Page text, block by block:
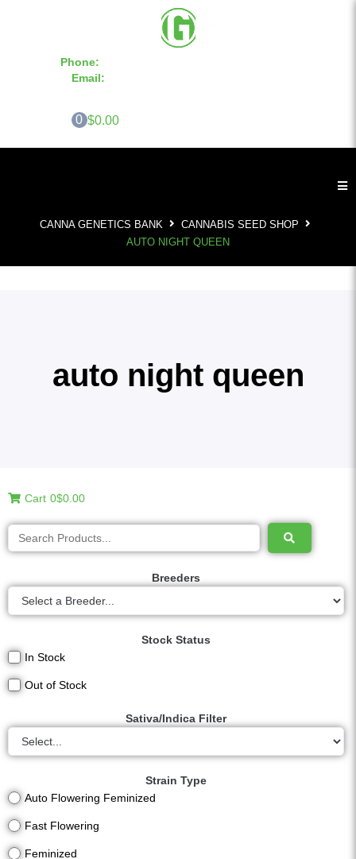
Phone:
Email:
0 $0.00
CANNA GENETICS BANK
CANNABIS SEED SHOP
AUTO NIGHT QUEEN
auto night queen
Cart 0$0.00
Breeders
Stock Status
In Stock
Out of Stock
Sativa/Indica Filter
Strain Type
Auto Flowering Feminized
Fast Flowering
Feminized